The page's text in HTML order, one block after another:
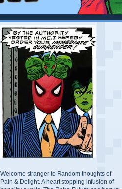
Welcome stranger to Random thoughts of
Pain & Delight. A heart stopping infusion of